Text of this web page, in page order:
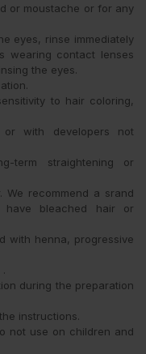
or moustache or for any
eyes, rinse immediately
wearing contact lenses
the eyes.
to hair coloring,
or with developers not
term straightening or
We recommend a srand
bleached hair or
with henna, progressive
during the preparation
instructions.
not use on children and